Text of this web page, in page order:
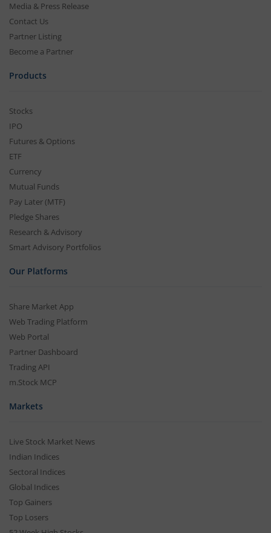
Media & Press Release
Contact Us
Partner Listing
Become a Partner
Products
Stocks
IPO
Futures & Options
ETF
Currency
Mutual Funds
Pay Later (MTF)
Pledge Shares
Research & Advisory
Smart Advisory Portfolios
Our Platforms
Share Market App
Web Trading Platform
Web Portal
Partner Dashboard
Trading API
m.Stock MCP
Markets
Live Stock Market News
Indian Indices
Sectoral Indices
Global Indices
Top Gainers
Top Losers